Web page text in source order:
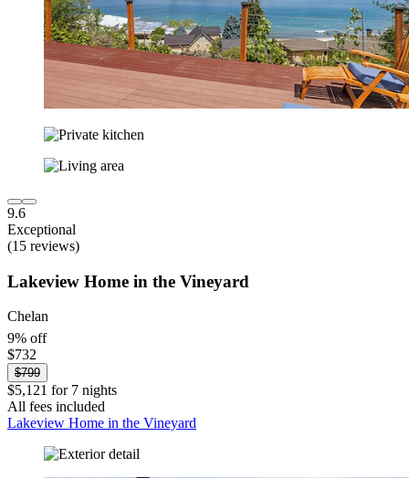
9.6
Exceptional
(15 reviews)
Lakeview Home in the Vineyard
Chelan
9% off
$732
$799
$5,121 for 7 nights
All fees included
Lakeview Home in the Vineyard